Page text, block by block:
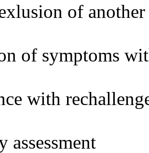
of another
of symptoms
with
assessment